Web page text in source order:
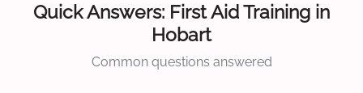
Quick Answers: First Aid Training in
Hobart
Common questions answered